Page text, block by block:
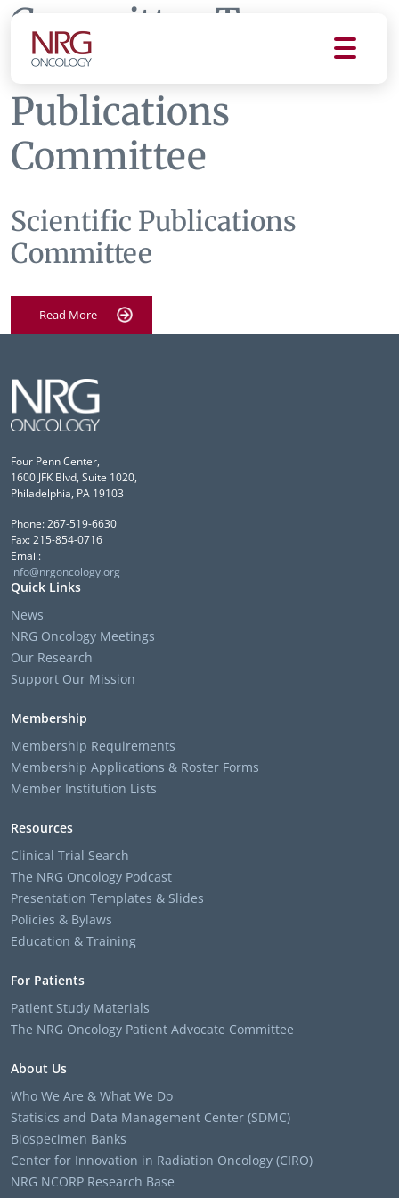
Committee Tag:
Scientific
Publications
Committee
Scientific Publications
Committee
Read More
Four Penn Center,
1600 JFK Blvd, Suite 1020,
Philadelphia, PA 19103
Phone: 267-519-6630
Fax: 215-854-0716
Email:
info@nrgoncology.org
Quick Links
News
NRG Oncology Meetings
Our Research
Support Our Mission
Membership
Membership Requirements
Membership Applications & Roster Forms
Member Institution Lists
Resources
Clinical Trial Search
The NRG Oncology Podcast
Presentation Templates & Slides
Policies & Bylaws
Education & Training
For Patients
Patient Study Materials
The NRG Oncology Patient Advocate Committee
About Us
Who We Are & What We Do
Statisics and Data Management Center (SDMC)
Biospecimen Banks
Center for Innovation in Radiation Oncology (CIRO)
NRG NCORP Research Base